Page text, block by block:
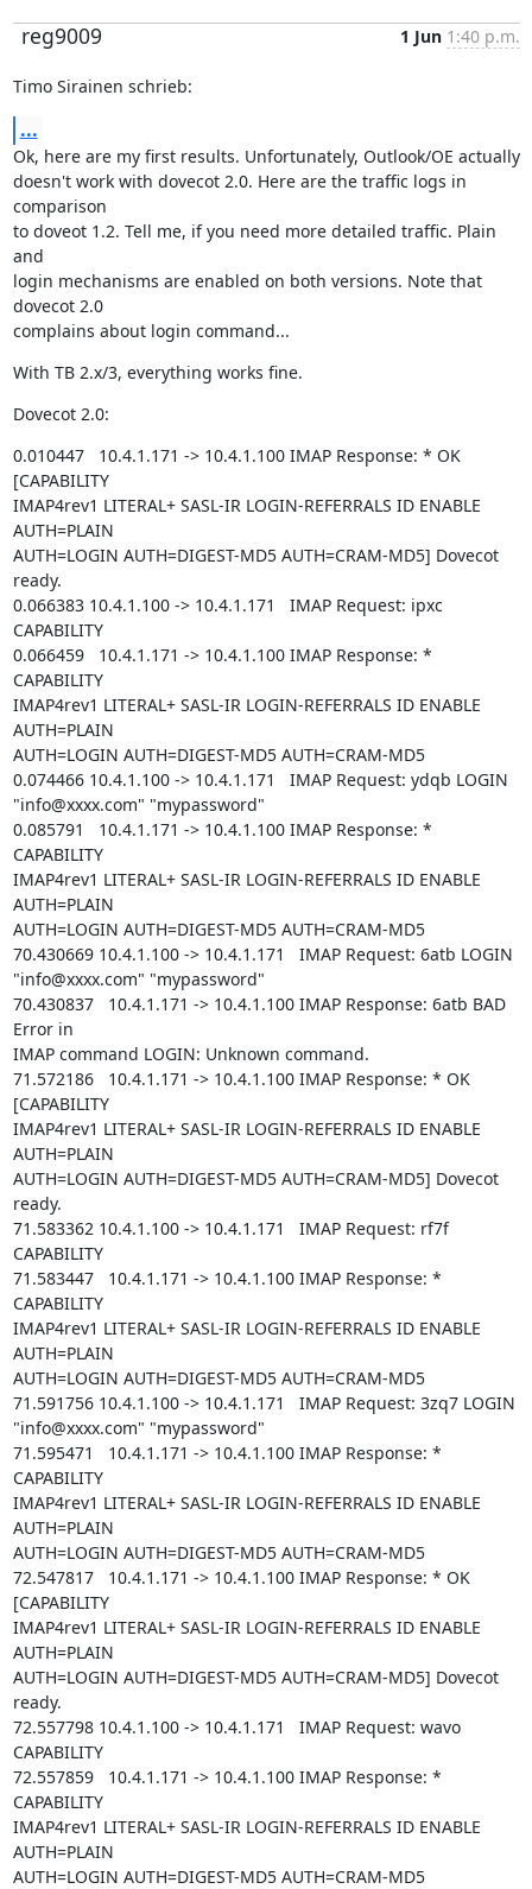
reg9009 1 Jun 1:40 p.m.
Timo Sirainen schrieb:
...
Ok, here are my first results. Unfortunately, Outlook/OE actually
doesn't work with dovecot 2.0. Here are the traffic logs in
comparison
to doveot 1.2. Tell me, if you need more detailed traffic. Plain
and
login mechanisms are enabled on both versions. Note that
dovecot 2.0
complains about login command...
With TB 2.x/3, everything works fine.
Dovecot 2.0:
0.010447   10.4.1.171 -> 10.4.1.100 IMAP Response: * OK
[CAPABILITY
IMAP4rev1 LITERAL+ SASL-IR LOGIN-REFERRALS ID ENABLE
AUTH=PLAIN
AUTH=LOGIN AUTH=DIGEST-MD5 AUTH=CRAM-MD5] Dovecot
ready.
0.066383 10.4.1.100 -> 10.4.1.171   IMAP Request: ipxc
CAPABILITY
0.066459   10.4.1.171 -> 10.4.1.100 IMAP Response: *
CAPABILITY
IMAP4rev1 LITERAL+ SASL-IR LOGIN-REFERRALS ID ENABLE
AUTH=PLAIN
AUTH=LOGIN AUTH=DIGEST-MD5 AUTH=CRAM-MD5
0.074466 10.4.1.100 -> 10.4.1.171   IMAP Request: ydqb LOGIN
"info@xxxx.com" "mypassword"
0.085791   10.4.1.171 -> 10.4.1.100 IMAP Response: *
CAPABILITY
IMAP4rev1 LITERAL+ SASL-IR LOGIN-REFERRALS ID ENABLE
AUTH=PLAIN
AUTH=LOGIN AUTH=DIGEST-MD5 AUTH=CRAM-MD5
70.430669 10.4.1.100 -> 10.4.1.171   IMAP Request: 6atb LOGIN
"info@xxxx.com" "mypassword"
70.430837   10.4.1.171 -> 10.4.1.100 IMAP Response: 6atb BAD
Error in
IMAP command LOGIN: Unknown command.
71.572186   10.4.1.171 -> 10.4.1.100 IMAP Response: * OK
[CAPABILITY
IMAP4rev1 LITERAL+ SASL-IR LOGIN-REFERRALS ID ENABLE
AUTH=PLAIN
AUTH=LOGIN AUTH=DIGEST-MD5 AUTH=CRAM-MD5] Dovecot
ready.
71.583362 10.4.1.100 -> 10.4.1.171   IMAP Request: rf7f
CAPABILITY
71.583447   10.4.1.171 -> 10.4.1.100 IMAP Response: *
CAPABILITY
IMAP4rev1 LITERAL+ SASL-IR LOGIN-REFERRALS ID ENABLE
AUTH=PLAIN
AUTH=LOGIN AUTH=DIGEST-MD5 AUTH=CRAM-MD5
71.591756 10.4.1.100 -> 10.4.1.171   IMAP Request: 3zq7 LOGIN
"info@xxxx.com" "mypassword"
71.595471   10.4.1.171 -> 10.4.1.100 IMAP Response: *
CAPABILITY
IMAP4rev1 LITERAL+ SASL-IR LOGIN-REFERRALS ID ENABLE
AUTH=PLAIN
AUTH=LOGIN AUTH=DIGEST-MD5 AUTH=CRAM-MD5
72.547817   10.4.1.171 -> 10.4.1.100 IMAP Response: * OK
[CAPABILITY
IMAP4rev1 LITERAL+ SASL-IR LOGIN-REFERRALS ID ENABLE
AUTH=PLAIN
AUTH=LOGIN AUTH=DIGEST-MD5 AUTH=CRAM-MD5] Dovecot
ready.
72.557798 10.4.1.100 -> 10.4.1.171   IMAP Request: wavo
CAPABILITY
72.557859   10.4.1.171 -> 10.4.1.100 IMAP Response: *
CAPABILITY
IMAP4rev1 LITERAL+ SASL-IR LOGIN-REFERRALS ID ENABLE
AUTH=PLAIN
AUTH=LOGIN AUTH=DIGEST-MD5 AUTH=CRAM-MD5